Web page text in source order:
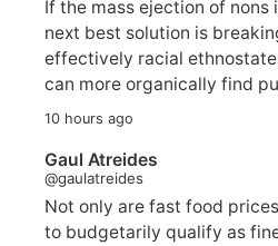
If the mass ejection of nons
next best solution is
effectively racial
can more organically find
10 hours ago
Gaul Atreides
@gaulatreides
Not only are fast food
to budgetarily qualify as